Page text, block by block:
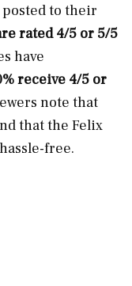
posted to their
rated 4/5 or 5/5
have
receive 4/5 or
note that
that the Felix
free.